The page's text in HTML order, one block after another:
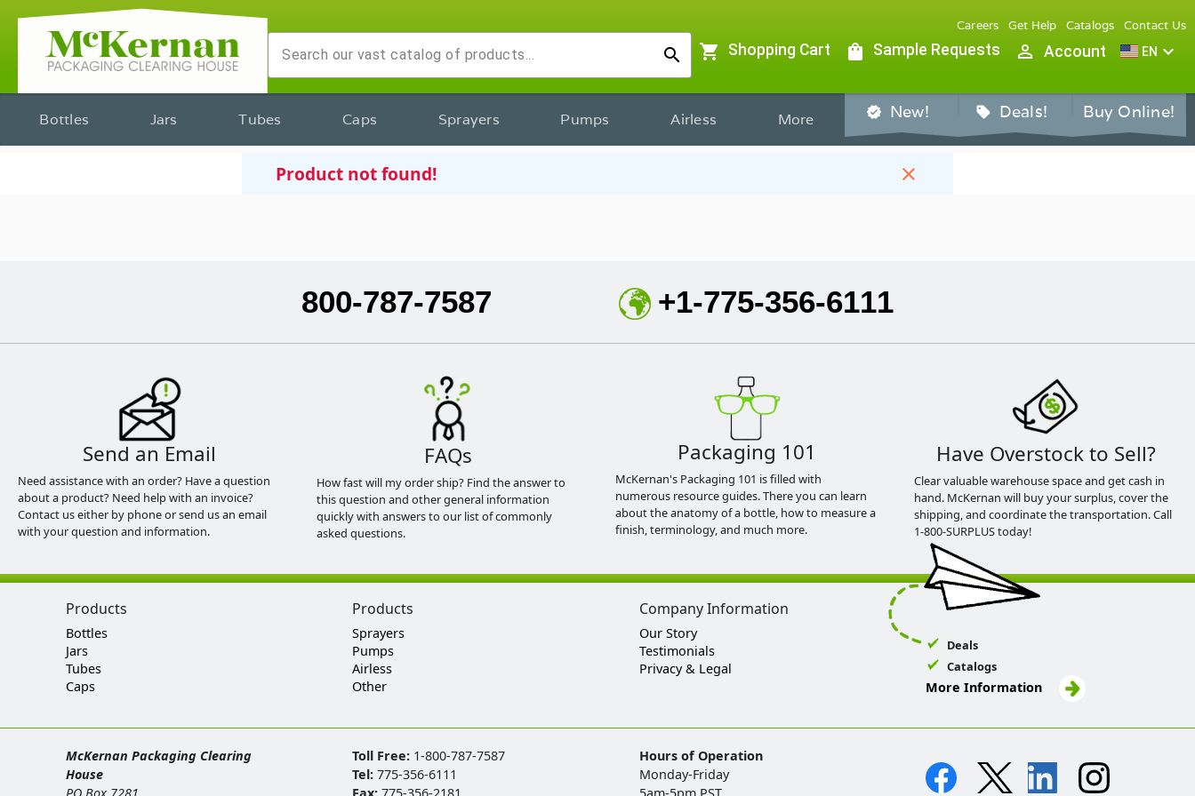
search
Careers Get Help Catalogs Contact Us
shopping_cart Shopping Cart shopping_bag Sample Requests person_outline Account EN expand_more
Bottles Jars Tubes Caps Sprayers Pumps Airless More verified New! sell Deals! Buy Online!
Product not found! close
800-787-7587 +1-775-356-6111
Send an Email
Need assistance with an order? Have a question
about a product? Need help with an invoice?
Contact us either by phone or send us an email
with your question and information.
FAQs
How fast will my order ship? Find the answer to
this question and other general information
quickly with answers to our list of commonly
asked questions.
Packaging 101
McKernan's Packaging 101 is filled with
numerous resource guides. There you can learn
about the anatomy of a bottle, how to measure a
finish, terminology, and much more.
Have Overstock to Sell?
Clear valuable warehouse space and get cash in
hand. McKernan will buy your surplus, cover the
shipping, and coordinate the transportation. Call
1-800-SURPLUS today!
Products
Bottles
Jars
Tubes
Caps
Products
Sprayers
Pumps
Airless
Other
Company Information
Our Story
Testimonials
Privacy & Legal
Deals
Catalogs
More Information
McKernan Packaging Clearing
House
Toll Free: 1-800-787-7587
Tel:775-356-6111
Hours of Operation
Monday-Friday